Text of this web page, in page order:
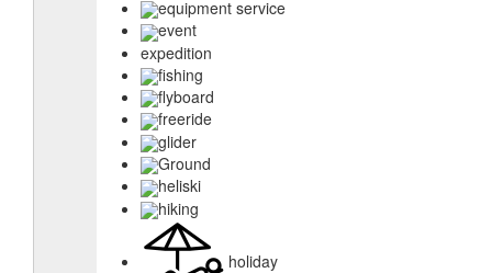
equipment service
event
expedition
fishing
flyboard
freeride
glider
Ground
heliski
hiking
holiday